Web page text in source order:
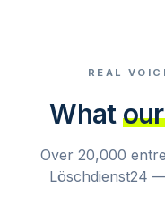
REAL
What
Over 20,000
Löschdienst24